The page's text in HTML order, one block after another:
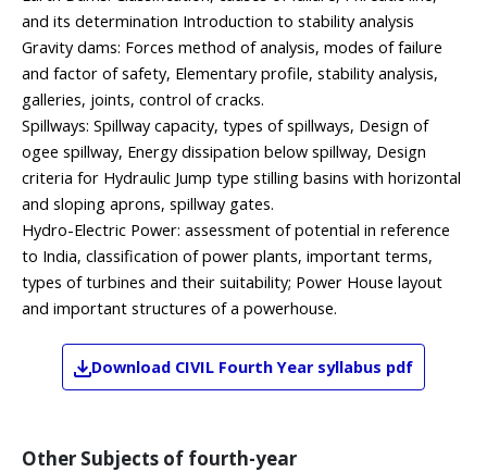
and its determination Introduction to stability analysis
Gravity dams: Forces method of analysis, modes of failure
and factor of safety, Elementary profile, stability analysis,
galleries, joints, control of cracks.
Spillways: Spillway capacity, types of spillways, Design of
ogee spillway, Energy dissipation below spillway, Design
criteria for Hydraulic Jump type stilling basins with horizontal
and sloping aprons, spillway gates.
Hydro-Electric Power: assessment of potential in reference
to India, classification of power plants, important terms,
types of turbines and their suitability; Power House layout
and important structures of a powerhouse.
Download CIVIL Fourth Year syllabus pdf
Other Subjects of fourth-year